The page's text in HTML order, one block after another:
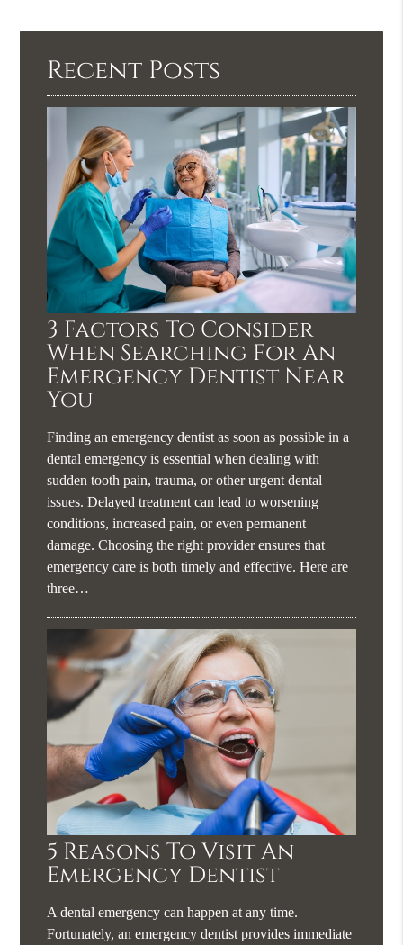
Recent Posts
3 Factors To Consider
When Searching For An
Emergency Dentist Near
You
Finding an emergency dentist as soon as possible in a
dental emergency is essential when dealing with
sudden tooth pain, trauma, or other urgent dental
issues. Delayed treatment can lead to worsening
conditions, increased pain, or even permanent
damage. Choosing the right provider ensures that
emergency care is both timely and effective. Here are
three…
5 Reasons To Visit An
Emergency Dentist
A dental emergency can happen at any time.
Fortunately, an emergency dentist provides immediate